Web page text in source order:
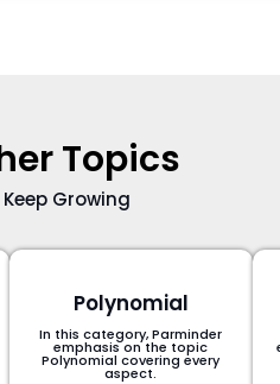
Topics
Growing
Polynomial
In this category, Parminder
emphasis on the topic
Polynomial​ covering every
aspect.